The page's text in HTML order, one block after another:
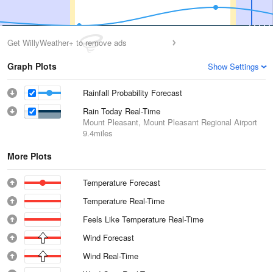
Get WillyWeather+ to remove ads
Graph Plots Show Settings
Rainfall Probability Forecast
Rain Today Real-Time
Mount Pleasant, Mount Pleasant Regional Airport
9.4miles
More Plots
Temperature Forecast
Temperature Real-Time
Feels Like Temperature Real-Time
Wind Forecast
Wind Real-Time